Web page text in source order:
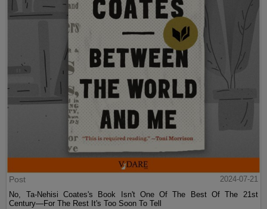
Post
2024-07-21
No, Ta-Nehisi Coates's Book Isn't One Of The Best Of The 21st
Century—For The Rest It's Too Soon To Tell